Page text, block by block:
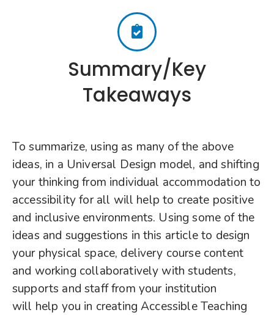
Summary/Key
Takeaways
To summarize, using as many of the above
ideas, in a Universal Design model, and shifting
your thinking from individual accommodation to
accessibility for all will help to create positive
and inclusive environments. Using some of the
ideas and suggestions in this article to design
your physical space, delivery course content
and working collaboratively with students,
supports and staff from your institution
will help you in creating Accessible Teaching